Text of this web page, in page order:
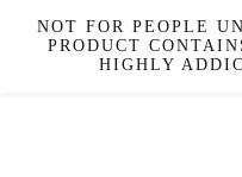
NOT FOR PEOPLE
PRODUCT
HIGHLY